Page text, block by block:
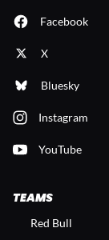
Facebook
X
Bluesky
Instagram
YouTube
TEAMS
Red Bull